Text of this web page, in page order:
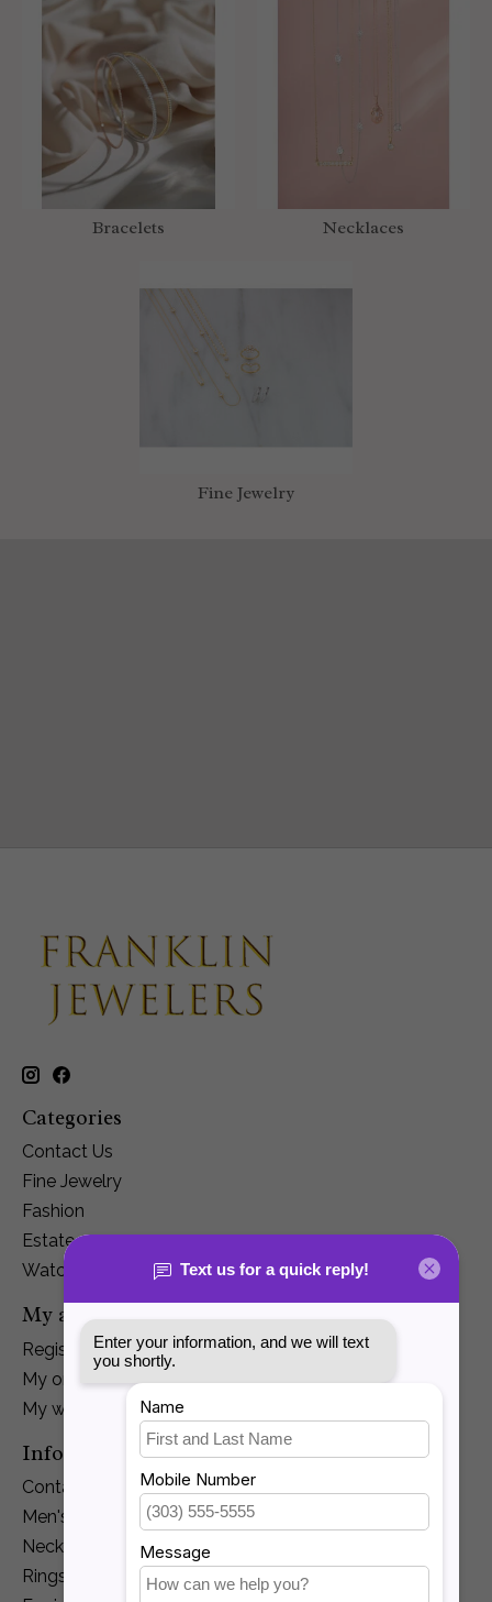
Bracelets Necklaces
Fine Jewelry
Categories
Contact Us
Fine Jewelry
Fashion
Estate
Watches
My account
Register
My orders
My wishlist
Information
Contact Us
Men's Jewelry
Necklaces and Pendants
Rings